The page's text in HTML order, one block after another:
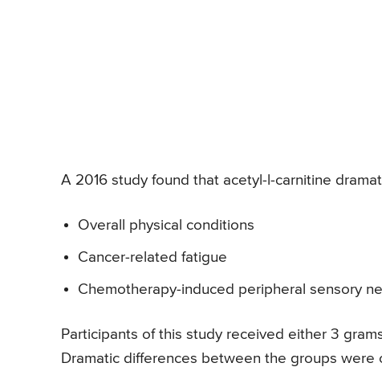
A 2016 study found that acetyl-l-carnitine
Overall physical conditions
Cancer-related fatigue
Chemotherapy-induced peripheral sensory
Participants of this study received either 3
Dramatic differences between the groups